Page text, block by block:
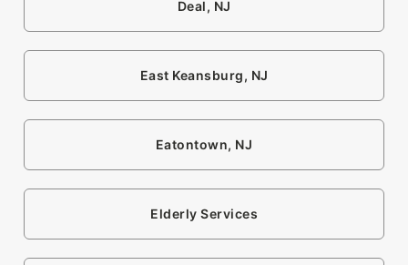
Deal, NJ
East Keansburg, NJ
Eatontown, NJ
Elderly Services